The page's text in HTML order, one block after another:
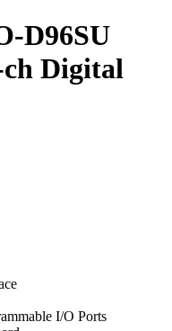
D96SU
Digital
I/O Ports